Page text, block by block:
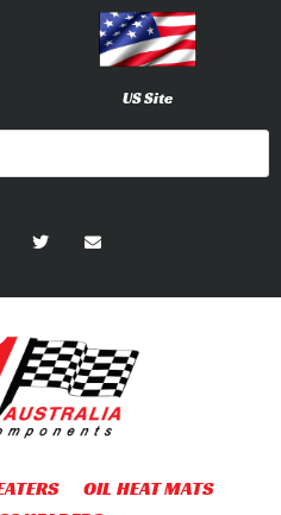
US Site
OIL HEAT MATS